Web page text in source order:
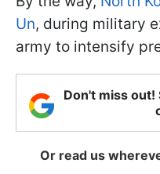
Un, during military
army to intensify
Don't miss
Or read us